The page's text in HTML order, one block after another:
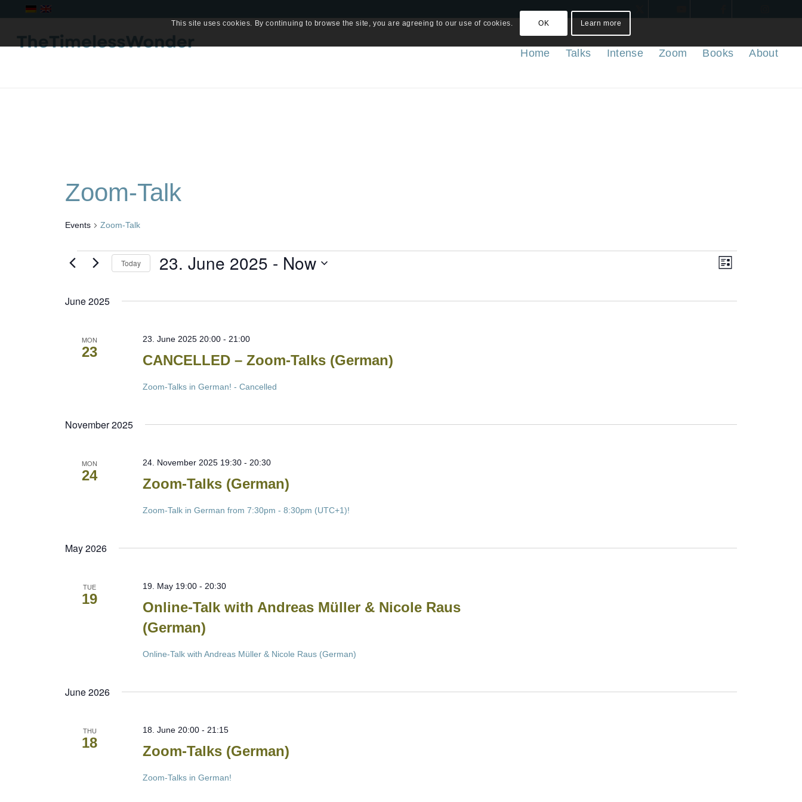
Home Talks Intense Zoom Books About
Zoom-Talk
Events Zoom-Talk
Events
Views
Event
Views
List
Today 23. June 2025 - Now
June 2025
MON
23
CANCELLED – Zoom-Talks (German)
23. June 2025 20:00 - 21:00
Zoom-Talks in German! - Cancelled
November 2025
MON
24
Zoom-Talks (German)
24. November 2025 19:30 - 20:30
Zoom-Talk in German from 7:30pm - 8:30pm (UTC+1)!
May 2026
TUE
19
Online-Talk with Andreas Müller & Nicole Raus
(German)
19. May 19:00 - 20:30
Online-Talk with Andreas Müller & Nicole Raus (German)
June 2026
THU
18
Zoom-Talks (German)
18. June 20:00 - 21:15
Zoom-Talks in German!
This site uses cookies. By continuing to browse the site, you are agreeing to our use of cookies. OK Learn more